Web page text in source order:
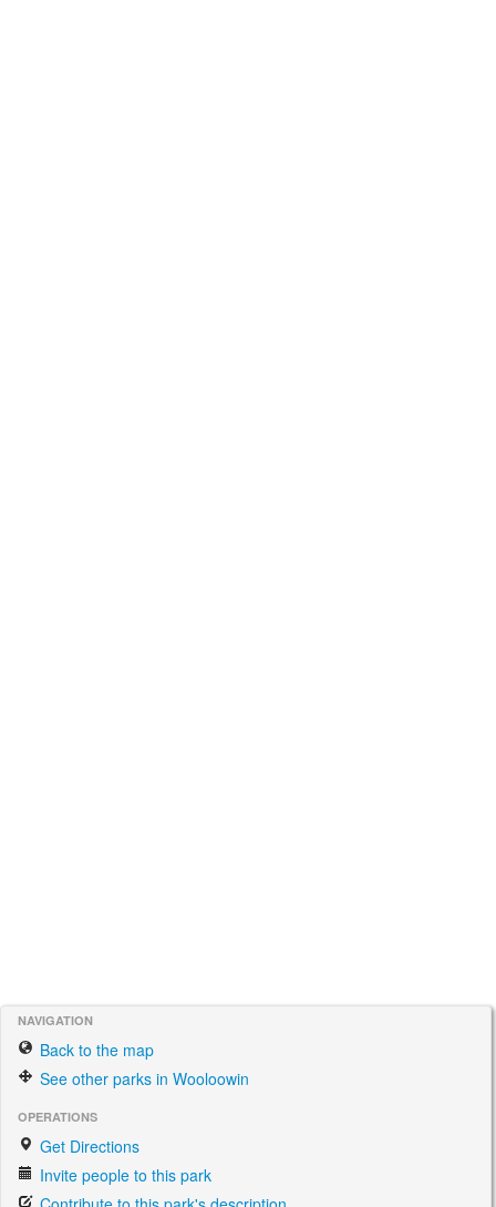
NAVIGATION
Back to the map
See other parks in Wooloowin
OPERATIONS
Get Directions
Invite people to this park